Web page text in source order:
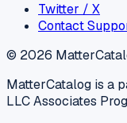
Twitter / X
Contact
© 2026
MatterCatalog is a
LLC Associates